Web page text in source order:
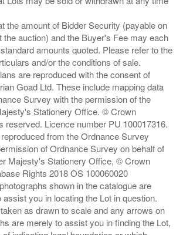
the amount of Bidder Security (payable on
the auction) and the Buyer's Fee may each
amounts quoted. Please refer to the
and/or the conditions of sale.
are reproduced with the consent of
Goad Ltd. These include mapping data
Survey with the permission of the
Stationery Office. © Crown
reserved. Licence number PU 100017316.
from the Ordnance Survey
of Ordnance Survey on behalf of
Majesty's Stationery Office, © Crown
Rights 2018 OS 100060020
shown in the catalogue are
assist you in locating the Lot in question.
as drawn to scale and any arrows on
are merely to assist you in finding the Lot,